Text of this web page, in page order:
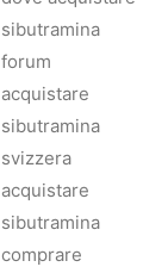
sibutramina
forum
acquistare
sibutramina
svizzera
acquistare
sibutramina
comprare